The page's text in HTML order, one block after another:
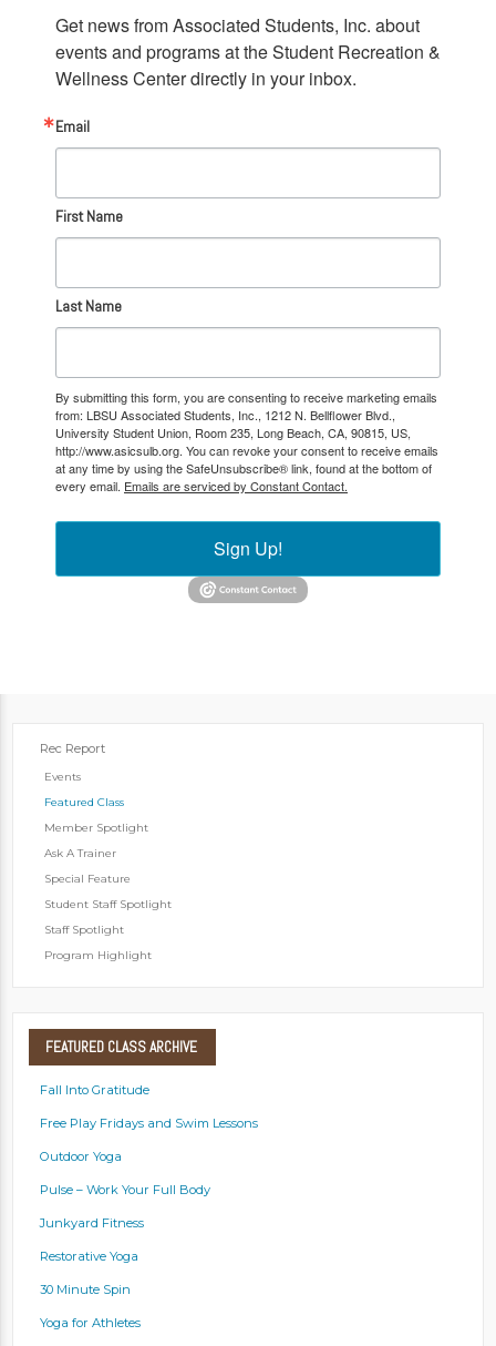
Get news from Associated Students, Inc. about
events and programs at the Student Recreation &
Wellness Center directly in your inbox.
Email
First Name
Last Name
By submitting this form, you are consenting to receive marketing emails
from: LBSU Associated Students, Inc., 1212 N. Bellflower Blvd.,
University Student Union, Room 235, Long Beach, CA, 90815, US,
http://www.asicsulb.org. You can revoke your consent to receive emails
at any time by using the SafeUnsubscribe® link, found at the bottom of
every email. Emails are serviced by Constant Contact.
Sign Up!
Rec Report
Events
Featured Class
Member Spotlight
Ask A Trainer
Special Feature
Student Staff Spotlight
Staff Spotlight
Program Highlight
FEATURED CLASS ARCHIVE
Fall Into Gratitude
Free Play Fridays and Swim Lessons
Outdoor Yoga
Pulse – Work Your Full Body
Junkyard Fitness
Restorative Yoga
30 Minute Spin
Yoga for Athletes